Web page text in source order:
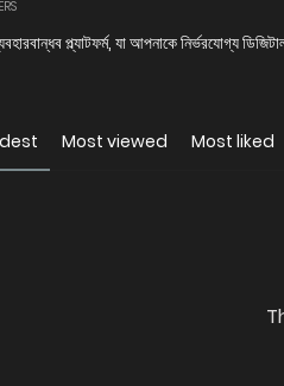
প্ল্যাটফর্ম, যা আপনাকে নির্ভরযোগ্য
Most viewed Most liked